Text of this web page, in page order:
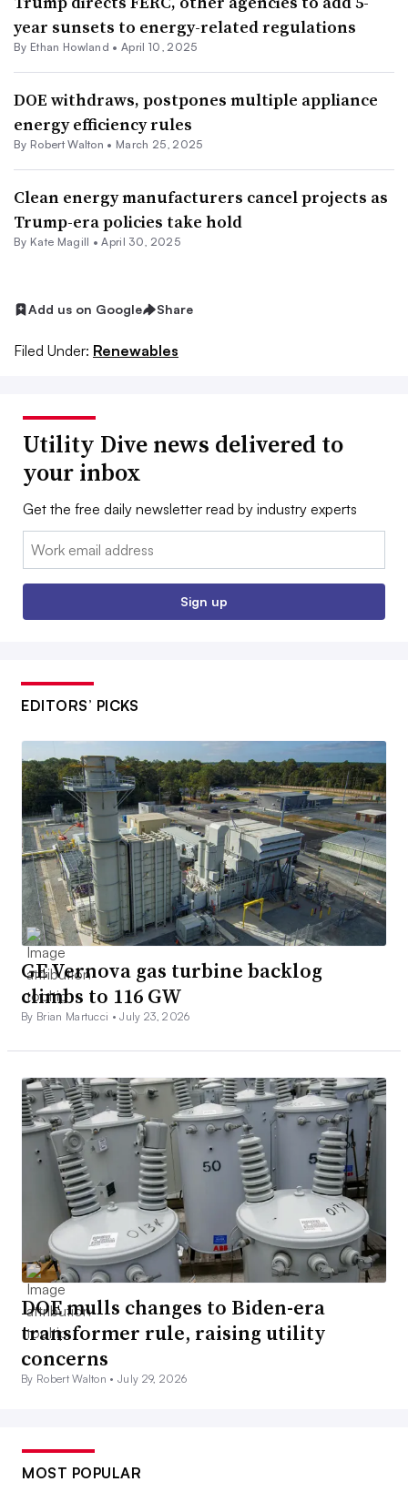
year sunsets to energy-related regulations
By Ethan Howland •April 10, 2025
DOE withdraws, postpones multiple appliance
energy efficiency rules
By Robert Walton • March 25, 2025
Clean energy manufacturers cancel projects as
Trump-era policies take hold
By Kate Magill •April 30, 2025
Add us on Google Share
Filed Under: Renewables
Utility Dive news delivered to
your inbox
Get the free daily newsletter read by industry experts
Email:
Sign up
EDITORS’ PICKS
GE Vernova gas turbine backlog
climbs to 116 GW
By Brian Martucci •July 23, 2026
DOE mulls changes to Biden-era
transformer rule, raising utility
concerns
By Robert Walton •July 29, 2026
MOST POPULAR